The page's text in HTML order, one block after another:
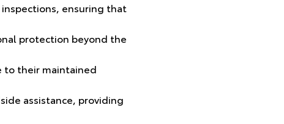
ensuring that
protection beyond the
to their maintained
assistance, providing